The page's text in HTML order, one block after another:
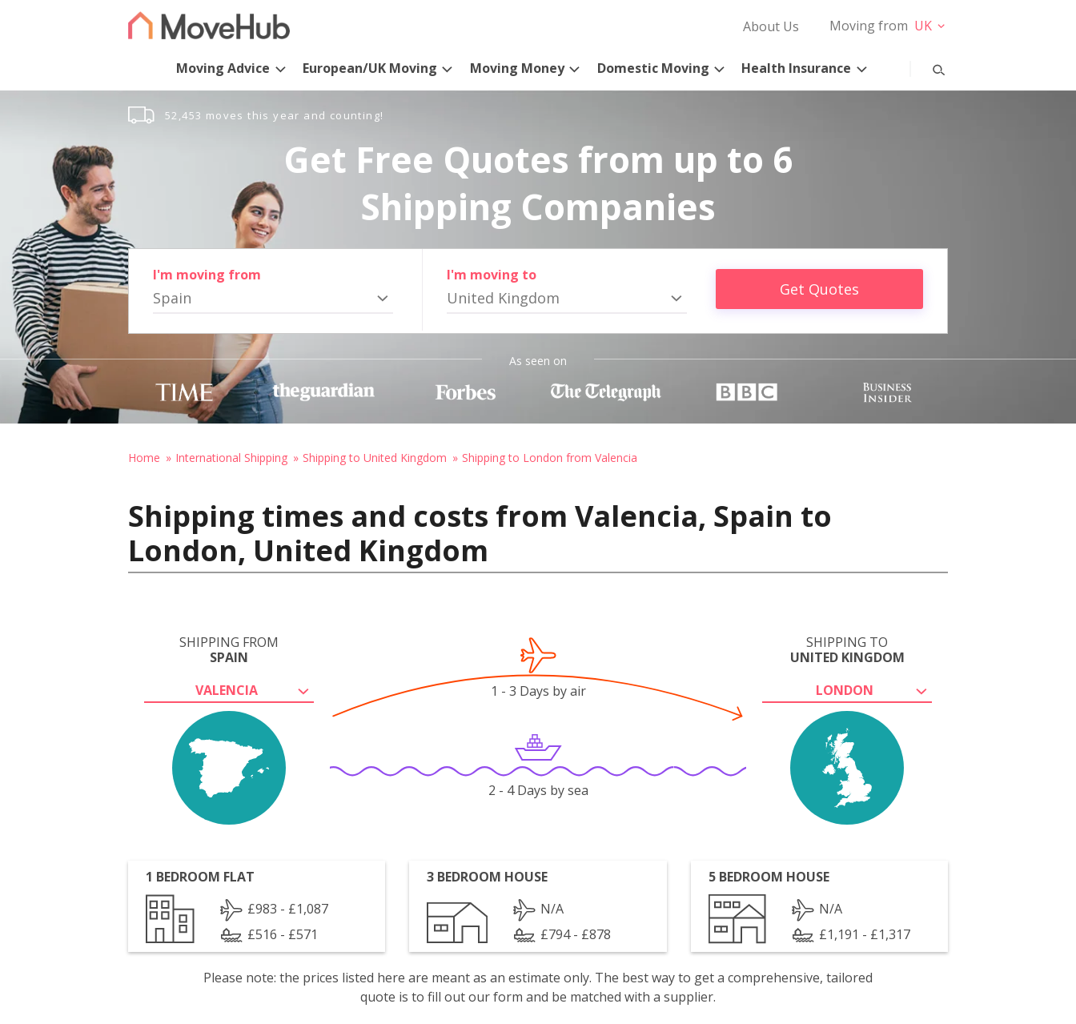
About Us Moving from UK
Moving Advice European/UK Moving Moving Money Domestic Moving Health Insurance
52,453 moves this year and counting!
Get Free Quotes from up to 6
Shipping Companies
I'm moving from
Spain
I'm moving to
United Kingdom Get Quotes
As seen on
Home International Shipping Shipping to United Kingdom Shipping to London from Valencia
Shipping times and costs from Valencia, Spain to
London, United Kingdom
SHIPPING FROM
SPAIN
VALENCIA
SHIPPING TO
UNITED KINGDOM
LONDON
1 - 3 Days by air
2 - 4 Days by sea
1 BEDROOM FLAT
£983 - £1,087
£516 - £571
3 BEDROOM HOUSE
N/A
£794 - £878
5 BEDROOM HOUSE
N/A
£1,191 - £1,317
Please note: the prices listed here are meant as an estimate only. The best way to get a comprehensive, tailored
quote is to fill out our form and be matched with a supplier.